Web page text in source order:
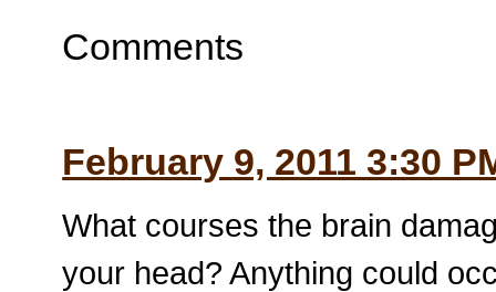
Comments
February 9, 2011 3:30
What courses the brain
your head? Anything could